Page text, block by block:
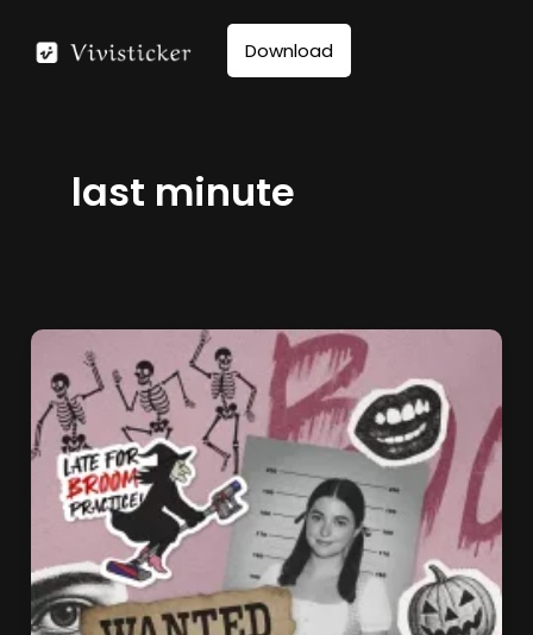
Download
last minute